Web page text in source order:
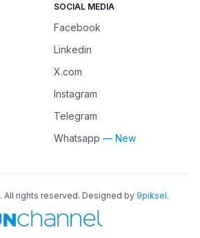
SOCIAL MEDIA
Facebook
Linkedin
X.com
Instagram
Telegram
Whatsapp — New
. All rights reserved. Designed by 9piksel.